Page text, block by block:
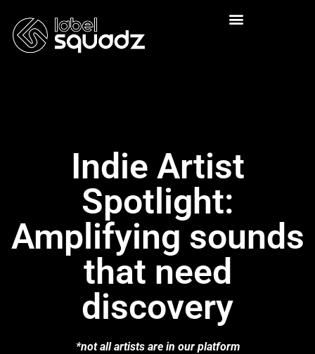
Indie Artist
Spotlight:
Amplifying sounds
that need
discovery
*not all artists are in our platform